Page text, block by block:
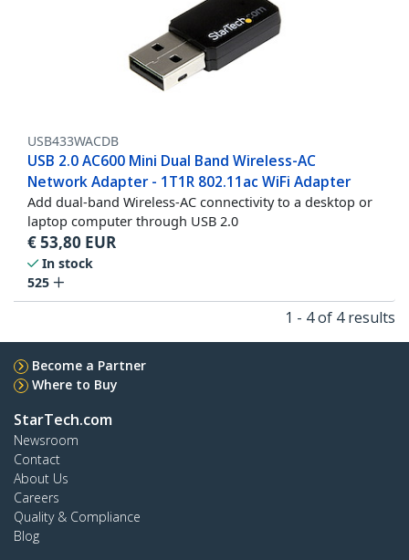
USB433WACDB
USB 2.0 AC600 Mini Dual Band Wireless-AC
Network Adapter - 1T1R 802.11ac WiFi Adapter
Add dual-band Wireless-AC connectivity to a desktop or
laptop computer through USB 2.0
€53,80 EUR
In stock
525
1 - 4 of 4 results
Become a Partner
Where to Buy
StarTech.com
Newsroom
Contact
About Us
Careers
Quality & Compliance
Blog